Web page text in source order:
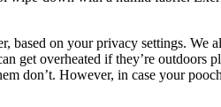
on your privacy settings. We
get overheated if they’re outdoors
don’t. However, in case your